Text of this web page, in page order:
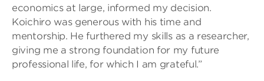
economics at large, informed my decision.
Koichiro was generous with his time and
mentorship. He furthered my skills as a researcher,
giving me a strong foundation for my future
professional life, for which I am grateful.”